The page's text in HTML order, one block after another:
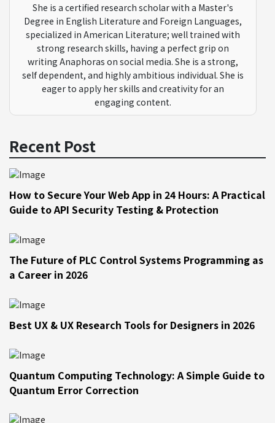
She is a certified research scholar with a Master's
Degree in English Literature and Foreign Languages,
specialized in American Literature; well trained with
strong research skills, having a perfect grip on
writing Anaphoras on social media. She is a strong,
self dependent, and highly ambitious individual. She is
eager to apply her skills and creativity for an
engaging content.
Recent Post
How to Secure Your Web App in 24 Hours: A Practical
Guide to API Security Testing & Protection
The Future of PLC Control Systems Programming as
a Career in 2026
Best UX & UX Research Tools for Designers in 2026
Quantum Computing Technology: A Simple Guide to
Quantum Error Correction